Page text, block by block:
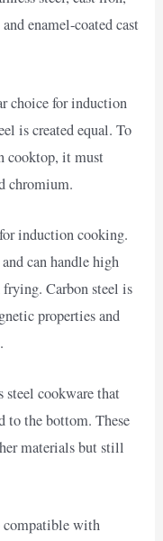
enamel-coated cast
choice for induction
is created equal. To
cooktop, it must
chromium.
induction cooking.
can handle high
frying. Carbon steel is
properties and
steel cookware that
to the bottom. These
materials but still
compatible with